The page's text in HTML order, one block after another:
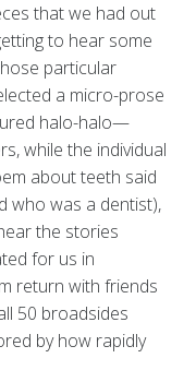
that we had out
to hear some
particular
a micro-prose
halo-halo—
while the individual
about teeth said
who was a dentist),
the stories
for us in
return with friends
50 broadsides
by how rapidly